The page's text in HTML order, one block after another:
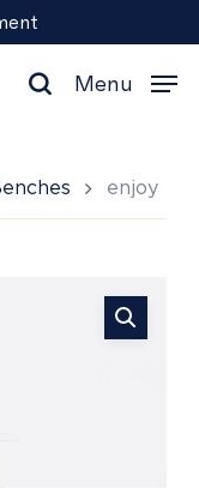
search
Menu
enjoy